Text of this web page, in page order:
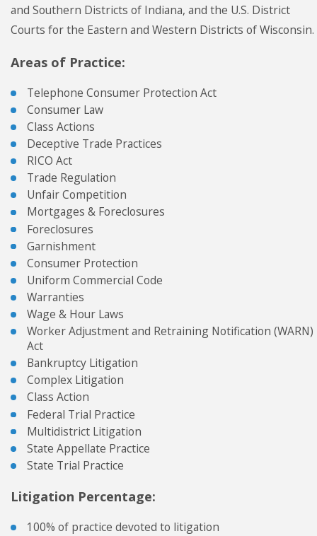
and Southern Districts of Indiana, and the U.S. District
Courts for the Eastern and Western Districts of Wisconsin.
Areas of Practice:
Telephone Consumer Protection Act
Consumer Law
Class Actions
Deceptive Trade Practices
RICO Act
Trade Regulation
Unfair Competition
Mortgages & Foreclosures
Foreclosures
Garnishment
Consumer Protection
Uniform Commercial Code
Warranties
Wage & Hour Laws
Worker Adjustment and Retraining Notification (WARN)
Act
Bankruptcy Litigation
Complex Litigation
Class Action
Federal Trial Practice
Multidistrict Litigation
State Appellate Practice
State Trial Practice
Litigation Percentage:
100% of practice devoted to litigation